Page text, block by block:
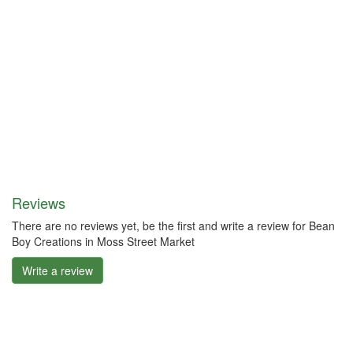
Reviews
There are no reviews yet, be the first and write a review for Bean
Boy Creations in Moss Street Market
Write a review